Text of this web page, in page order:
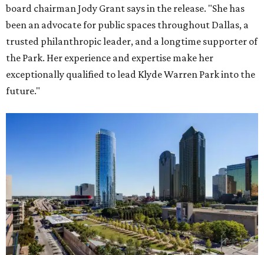
board chairman Jody Grant says in the release. "She has
been an advocate for public spaces throughout Dallas, a
trusted philanthropic leader, and a longtime supporter of
the Park. Her experience and expertise make her
exceptionally qualified to lead Klyde Warren Park into the
future."